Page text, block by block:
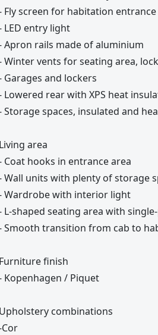
Fly screen for habitation
LED entry light
Apron rails made of aluminium
Winter vents for seating area,
Garages and lockers
Lowered rear with XPS heat
Storage spaces, insulated and
Living area
Coat hooks in entrance area
Wall units with plenty of storage
Wardrobe with interior light
L-shaped seating area with
Smooth transition from cab to
Furniture finish
Kopenhagen / Piquet
Upholstery combinations